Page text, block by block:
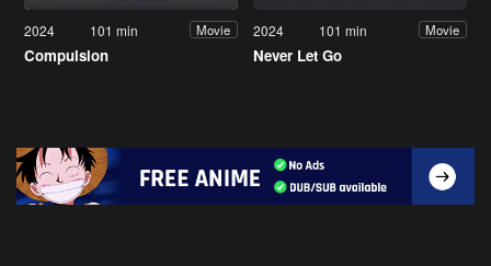
2024 101 min Movie
Compulsion
2024 101 min Movie
Never Let Go